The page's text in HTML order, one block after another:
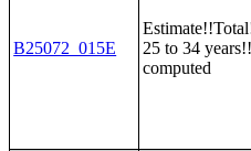
B25072_015E
25 to 34
computed